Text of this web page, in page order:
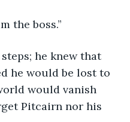
the boss.”
he knew that
he would be lost to
would vanish
Pitcairn nor his